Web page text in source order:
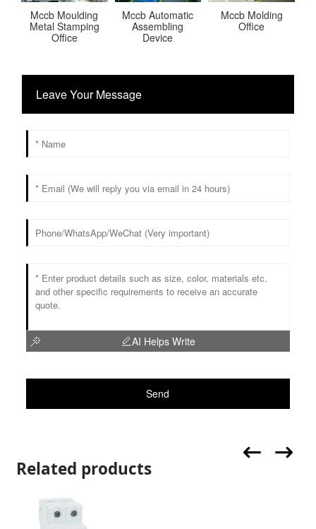
Mccb Moulding
Metal Stamping
Office
Mccb Automatic
Assembling
Device
Mccb Molding
Office
Leave Your Message
AI Helps Write
Send
Related products